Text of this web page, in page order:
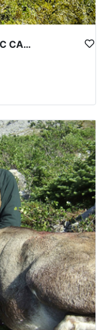
ALL-INCLUSIVE NORTHWEST BC CANADIAN MOOSE HUNT